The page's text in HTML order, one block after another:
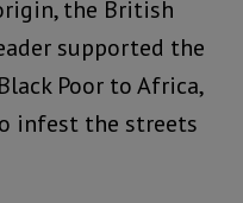
the British
supported the
Poor to Africa,
infest the streets